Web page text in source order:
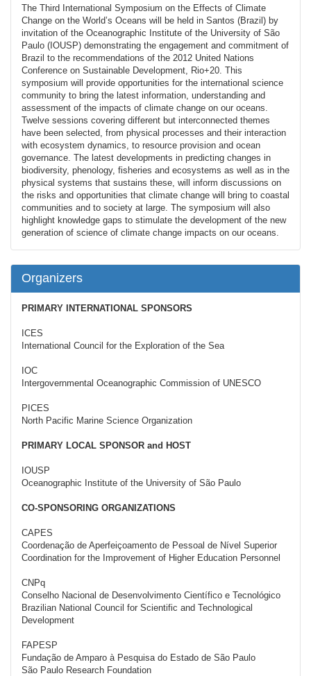
The Third International Symposium on the Effects of Climate
Change on the World’s Oceans will be held in Santos (Brazil) by
invitation of the Oceanographic Institute of the University of São
Paulo (IOUSP) demonstrating the engagement and commitment of
Brazil to the recommendations of the 2012 United Nations
Conference on Sustainable Development, Rio+20. This
symposium will provide opportunities for the international science
community to bring the latest information, understanding and
assessment of the impacts of climate change on our oceans.
Twelve sessions covering different but interconnected themes
have been selected, from physical processes and their interaction
with ecosystem dynamics, to resource provision and ocean
governance. The latest developments in predicting changes in
biodiversity, phenology, fisheries and ecosystems as well as in the
physical systems that sustains these, will inform discussions on
the risks and opportunities that climate change will bring to coastal
communities and to society at large. The symposium will also
highlight knowledge gaps to stimulate the development of the new
generation of science of climate change impacts on our oceans.
Organizers
PRIMARY INTERNATIONAL SPONSORS
ICES
International Council for the Exploration of the Sea
IOC
Intergovernmental Oceanographic Commission of UNESCO
PICES
North Pacific Marine Science Organization
PRIMARY LOCAL SPONSOR and HOST
IOUSP
Oceanographic Institute of the University of São Paulo
CO-SPONSORING ORGANIZATIONS
CAPES
Coordenação de Aperfeiçoamento de Pessoal de Nível Superior
Coordination for the Improvement of Higher Education Personnel
CNPq
Conselho Nacional de Desenvolvimento Científico e Tecnológico
Brazilian National Council for Scientific and Technological
Development
FAPESP
Fundação de Amparo à Pesquisa do Estado de São Paulo
São Paulo Research Foundation